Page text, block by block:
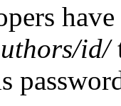
id/